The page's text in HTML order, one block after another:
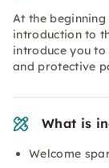
At the
introduction to
introduce you
and protective
What is
Welcome